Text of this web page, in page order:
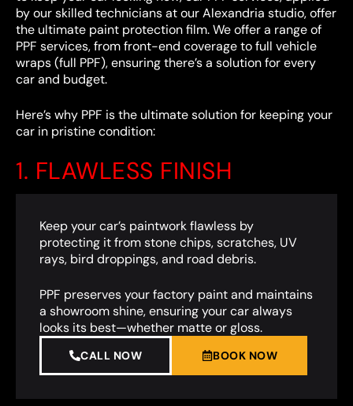
by our skilled technicians at our Alexandria studio, offer
the ultimate paint protection film. We offer a range of
PPF services, from front-end coverage to full vehicle
wraps (full PPF), ensuring there’s a solution for every
car and budget.
Here’s why PPF is the ultimate solution for keeping your
car in pristine condition:
1. FLAWLESS FINISH
Keep your car’s paintwork flawless by
protecting it from stone chips, scratches, UV
rays, bird droppings, and road debris.
PPF preserves your factory paint and maintains
a showroom shine, ensuring your car always
looks its best—whether matte or gloss.
CALL NOW BOOK NOW